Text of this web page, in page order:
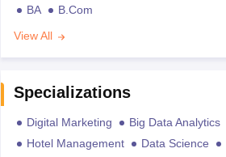
BA
B.Com
View All
Specializations
Digital Marketing Big Data Analytics
Hotel Management
Data Science